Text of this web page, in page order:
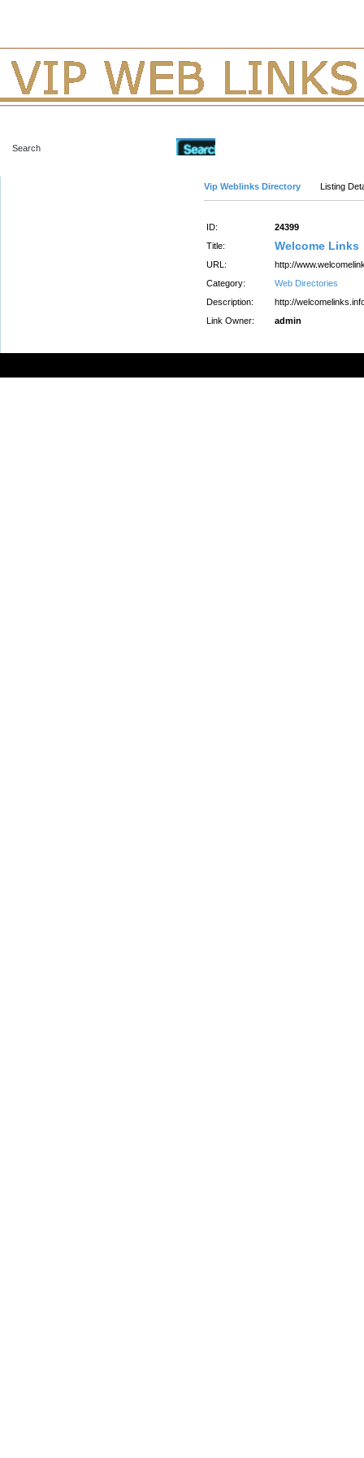
Vip Weblinks Directory Listing
ID:
24399
Title:
Welcome Links
URL:
http://
Category:
Web Directories
Description:
http://
Link Owner:
admin